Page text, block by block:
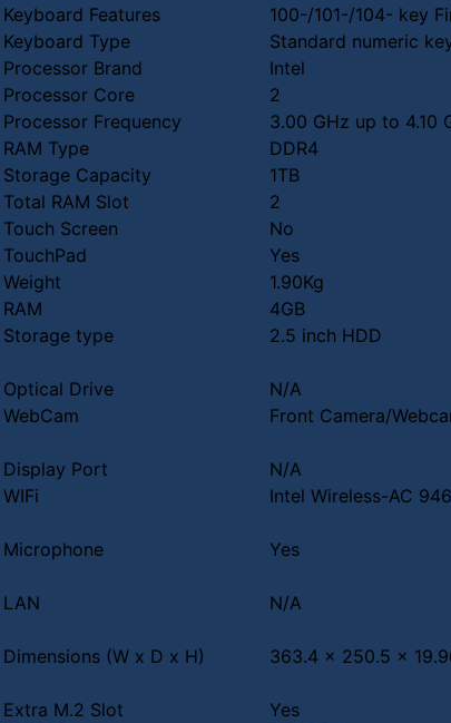
Keyboard Features
100-/101-/104- key
Keyboard Type
Standard numeric
Processor Brand
Intel
Processor Core
2
Processor Frequency
3.00 GHz up to 4.10
RAM Type
DDR4
Storage Capacity
1TB
Total RAM Slot
2
Touch Screen
No
TouchPad
Yes
Weight
1.90Kg
RAM
4GB
Storage type
2.5 inch HDD
Optical Drive
N/A
WebCam
Front Camera/
Display Port
N/A
WIFi
Intel Wireless-AC
Microphone
Yes
LAN
N/A
Dimensions (W x D x H)
363.4 x 250.5 x
Extra M.2 Slot
Yes